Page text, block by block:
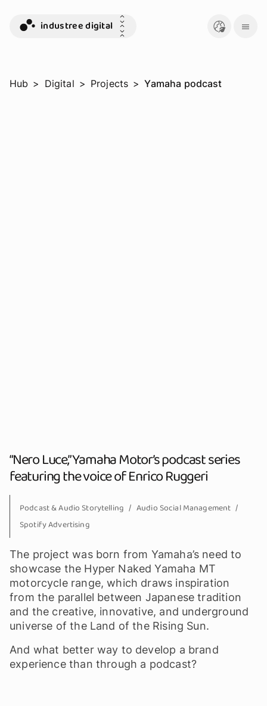
industree digital
Hub > Digital > Projects > Yamaha podcast
“Nero Luce,” Yamaha Motor’s podcast series
featuring the voice of Enrico Ruggeri
Podcast & Audio Storytelling
Audio Social Management
Spotify Advertising
The project was born from Yamaha’s need to
showcase the Hyper Naked Yamaha MT
motorcycle range, which draws inspiration
from the parallel between Japanese tradition
and the creative, innovative, and underground
universe of the Land of the Rising Sun.
And what better way to develop a brand
experience than through a podcast?